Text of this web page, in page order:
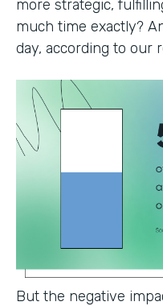
more strategic,
much time exactly?
day, according to our
But the negative